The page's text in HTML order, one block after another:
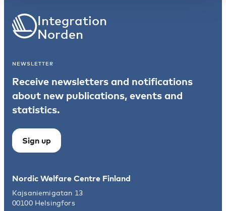
Integration
Norden
NEWSLETTER
Receive newsletters and notifications
about new publications, events and
statistics.
Sign up
Nordic Welfare Centre Finland
Kajsaniemigatan 13
00100 Helsingfors